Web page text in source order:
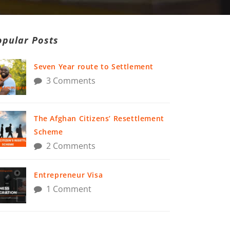
Posts
Seven Year route to Settlement
3 Comments
The Afghan Citizens’ Resettlement
Scheme
2 Comments
Entrepreneur Visa
1 Comment